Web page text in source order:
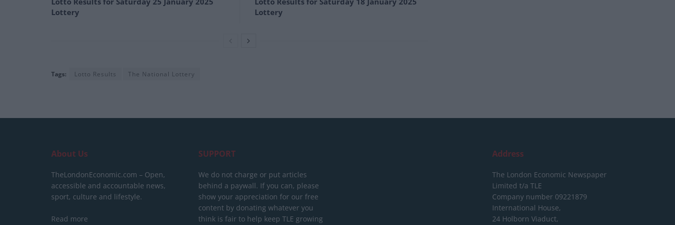
Lottery
Lottery
Tags: Lotto Results The National Lottery
About Us
TheLondonEconomic.com – Open,
accessible and accountable news,
sport, culture and lifestyle.
Read more
SUPPORT
We do not charge or put articles
behind a paywall. If you can, please
show your appreciation for our free
content by donating whatever you
think is fair to help keep TLE growing
Address
The London Economic Newspaper
Limited t/a TLE
Company number 09221879
International House,
24 Holborn Viaduct,